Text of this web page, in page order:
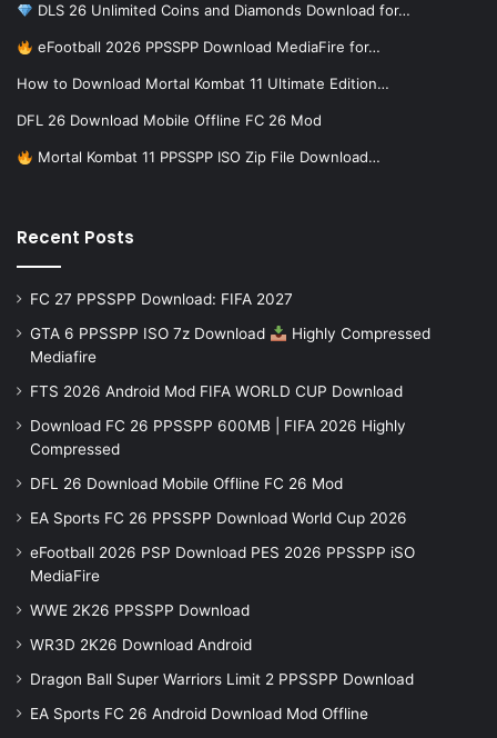
DLS 26 Unlimited Coins and Diamonds Download for…
eFootball 2026 PPSSPP Download MediaFire for…
How to Download Mortal Kombat 11 Ultimate Edition…
DFL 26 Download Mobile Offline FC 26 Mod
Mortal Kombat 11 PPSSPP ISO Zip File Download…
Recent Posts
FC 27 PPSSPP Download: FIFA 2027
GTA 6 PPSSPP ISO 7z Download
Highly Compressed
Mediafire
FTS 2026 Android Mod FIFA WORLD CUP Download
Download FC 26 PPSSPP 600MB | FIFA 2026 Highly
Compressed
DFL 26 Download Mobile Offline FC 26 Mod
EA Sports FC 26 PPSSPP Download World Cup 2026
eFootball 2026 PSP Download PES 2026 PPSSPP iSO
MediaFire
WWE 2K26 PPSSPP Download
WR3D 2K26 Download Android
Dragon Ball Super Warriors Limit 2 PPSSPP Download
EA Sports FC 26 Android Download Mod Offline